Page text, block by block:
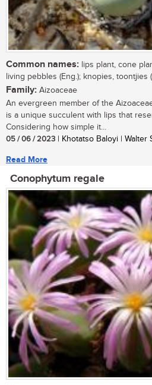
Common names: lips plant, cone
living pebbles (Eng.); knopies, toontjies
Family: Aizoaceae
An evergreen member of the
is a unique succulent with lips that
Considering how simple it...
05 / 06 / 2023 | Khotatso Baloyi | Walter
Read More
Conophytum regale